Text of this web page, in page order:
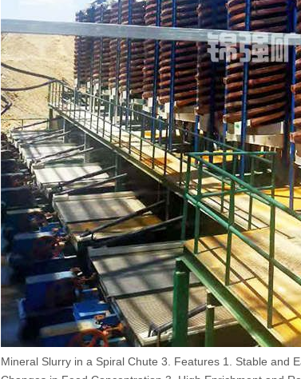
Mineral Slurry in a Spiral Chute 3. Features 1. Stable and